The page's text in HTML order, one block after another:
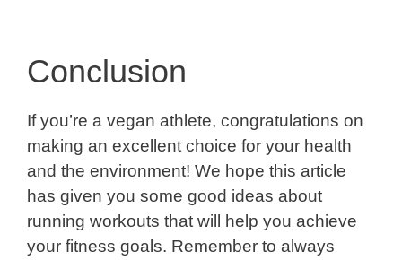
Conclusion
If you’re a vegan athlete, congratulations on
making an excellent choice for your health
and the environment! We hope this article
has given you some good ideas about
running workouts that will help you achieve
your fitness goals. Remember to always